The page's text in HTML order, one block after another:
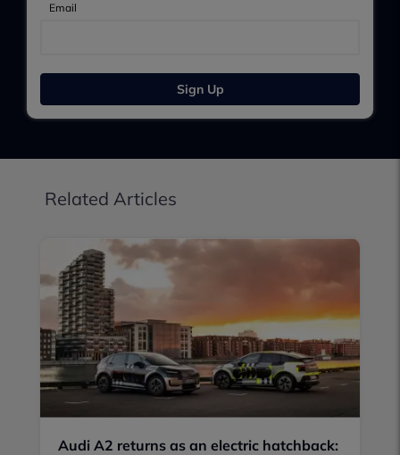
Email
Sign Up
Related Articles
Audi A2 returns as an electric hatchback: